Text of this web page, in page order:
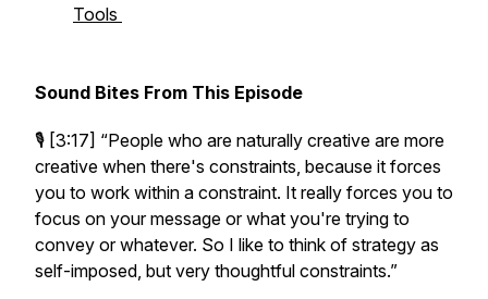
Tools
Sound Bites From This Episode
🎙️ [3:17] “People who are naturally creative are more
creative when there's constraints, because it forces
you to work within a constraint. It really forces you to
focus on your message or what you're trying to
convey or whatever. So I like to think of strategy as
self-imposed, but very thoughtful constraints.”